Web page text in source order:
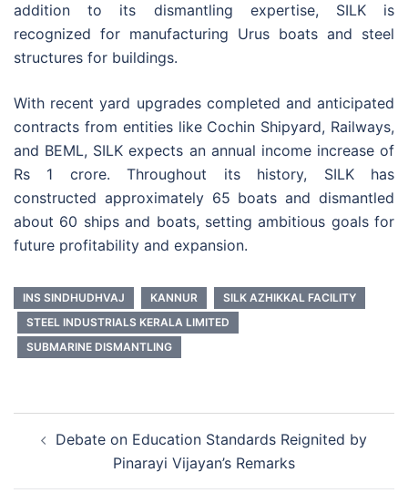
addition to its dismantling expertise, SILK is
recognized for manufacturing Urus boats and steel
structures for buildings.
With recent yard upgrades completed and anticipated
contracts from entities like Cochin Shipyard, Railways,
and BEML, SILK expects an annual income increase of
Rs 1 crore. Throughout its history, SILK has
constructed approximately 65 boats and dismantled
about 60 ships and boats, setting ambitious goals for
future profitability and expansion.
INS SINDHUDHVAJ KANNUR
SILK AZHIKKAL FACILITY
STEEL INDUSTRIALS KERALA LIMITED
SUBMARINE DISMANTLING
navigation
Debate on Education Standards Reignited by
Pinarayi Vijayan’s Remarks